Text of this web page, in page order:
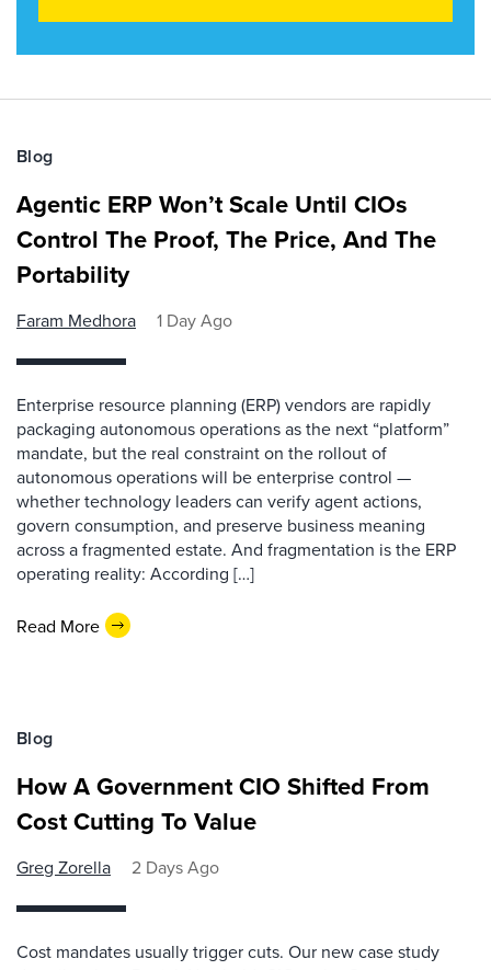
Blog
Agentic ERP Won’t Scale Until CIOs
Control The Proof, The Price, And The
Portability
Faram Medhora 1 Day Ago
Enterprise resource planning (ERP) vendors are rapidly
packaging autonomous operations as the next “platform”
mandate, but the real constraint on the rollout of
autonomous operations will be enterprise control —
whether technology leaders can verify agent actions,
govern consumption, and preserve business meaning
across a fragmented estate. And fragmentation is the ERP
operating reality: According […]
Read More
Blog
How A Government CIO Shifted From
Cost Cutting To Value
Greg Zorella 2 Days Ago
Cost mandates usually trigger cuts. Our new case study